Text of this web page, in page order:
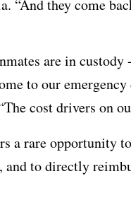
“And they come
are in
to our
cost drivers on
a rare opportunity
to directly